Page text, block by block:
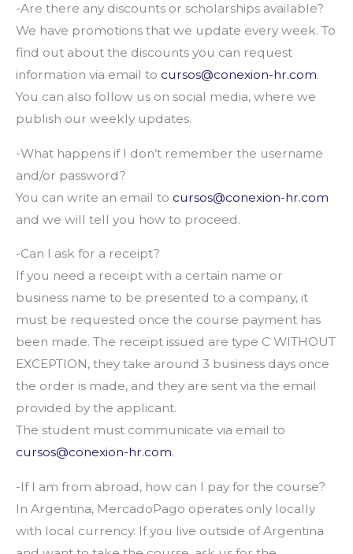
-Are there any discounts or scholarships available?
We have promotions that we update every week. To
find out about the discounts you can request
information via email to cursos@conexion-hr.com.
You can also follow us on social media, where we
publish our weekly updates.
-What happens if I don’t remember the username
and/or password?
You can write an email to cursos@conexion-hr.com
and we will tell you how to proceed.
-Can I ask for a receipt?
If you need a receipt with a certain name or
business name to be presented to a company, it
must be requested once the course payment has
been made. The receipt issued are type C WITHOUT
EXCEPTION, they take around 3 business days once
the order is made, and they are sent via the email
provided by the applicant.
The student must communicate via email to
cursos@conexion-hr.com.
-If I am from abroad, how can I pay for the course?
In Argentina, MercadoPago operates only locally
with local currency. If you live outside of Argentina